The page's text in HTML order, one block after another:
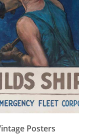
Posters